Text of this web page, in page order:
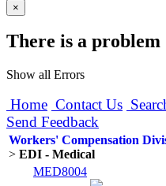
×
There is a problem
Show all Errors
Home Contact Us
Send Feedback
Workers' Compensation
> EDI - Medical
MED8004